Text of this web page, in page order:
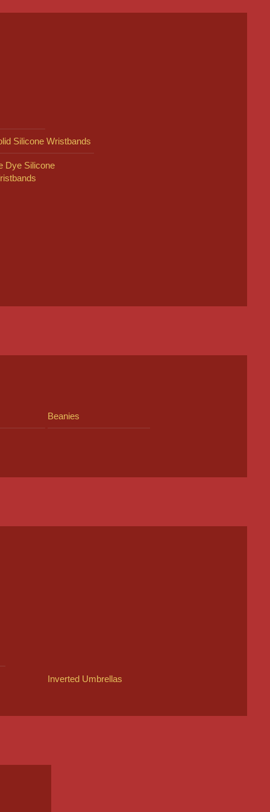
Silicone Wristbands
Dye Silicone
Beanies
Inverted Umbrellas